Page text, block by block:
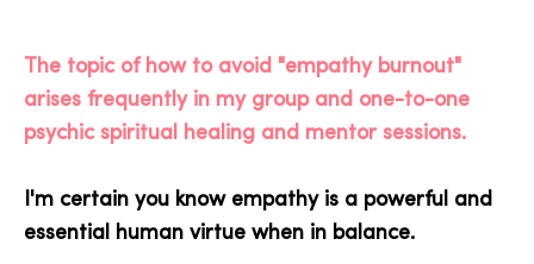
The topic of how to avoid "empathy burnout"
arises frequently in my group and one-to-one
psychic spiritual healing and mentor sessions.
I'm certain you know empathy is a powerful and
essential human virtue when in balance.